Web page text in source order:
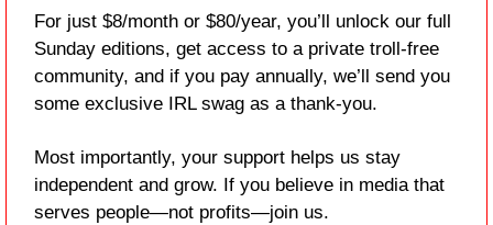
For just $8/month or $80/year, you’ll unlock our full
Sunday editions, get access to a private troll-free
community, and if you pay annually, we’ll send you
some exclusive IRL swag as a thank-you.
Most importantly, your support helps us stay
independent and grow. If you believe in media that
serves people—not profits—join us.